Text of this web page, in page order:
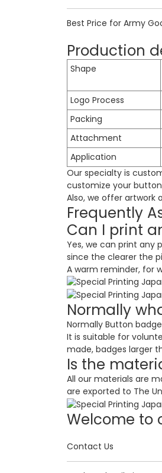
Best Price for Army
Production
Shape
Logo Process
Packing
Attachment
Application
Our specialty is
customize your
Also, we offer
Frequently
Can I print
Yes, we can print any
since the clearer the
A warm reminder, for
Normally
Normally Button
It is suitable for
made, badges larger
Is the
All our materials are
are exported to The
Welcome to
Contact Us